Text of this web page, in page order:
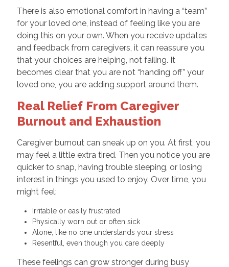
There is also emotional comfort in having a “team”
for your loved one, instead of feeling like you are
doing this on your own. When you receive updates
and feedback from caregivers, it can reassure you
that your choices are helping, not failing. It
becomes clear that you are not “handing off” your
loved one, you are adding support around them.
Real Relief From Caregiver
Burnout and Exhaustion
Caregiver burnout can sneak up on you. At first, you
may feel a little extra tired. Then you notice you are
quicker to snap, having trouble sleeping, or losing
interest in things you used to enjoy. Over time, you
might feel:
Irritable or easily frustrated
Physically worn out or often sick
Alone, like no one understands your stress
Resentful, even though you care deeply
These feelings can grow stronger during busy